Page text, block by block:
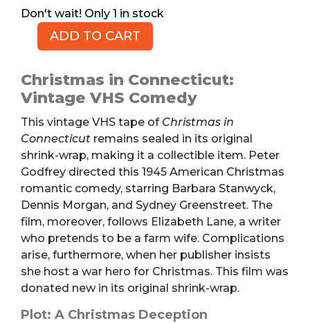
1 in stock
Christmas
Connecticut
(VHS)
ADD TO CART
Christmas in Connecticut:
Vintage VHS Comedy
This vintage VHS tape of Christmas in
Connecticut remains sealed in its original
shrink-wrap, making it a collectible item. Peter
Godfrey directed this 1945 American Christmas
romantic comedy, starring Barbara Stanwyck,
Dennis Morgan, and Sydney Greenstreet. The
film, moreover, follows Elizabeth Lane, a writer
who pretends to be a farm wife. Complications
arise, furthermore, when her publisher insists
she host a war hero for Christmas. This film was
donated new in its original shrink-wrap.
Plot: A Christmas Deception